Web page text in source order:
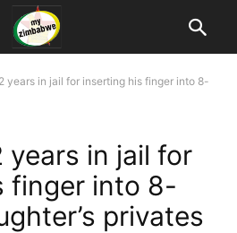
years in jail for inserting his finger into 8-
years in jail for
finger into 8-
privates